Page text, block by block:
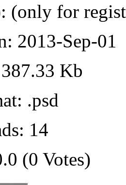
(only for
2013-Sep-01
Kb
.psd
14
(0 Votes)